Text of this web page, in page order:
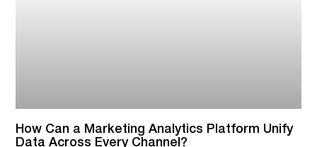
How Can a Marketing Analytics Platform Unify
Data Across Every Channel?